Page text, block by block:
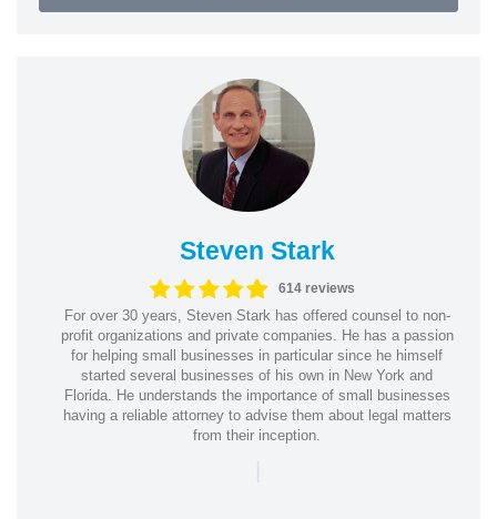
Steven Stark
614 reviews
For over 30 years, Steven Stark has offered counsel to non-
profit organizations and private companies. He has a passion
for helping small businesses in particular since he himself
started several businesses of his own in New York and
Florida. He understands the importance of small businesses
having a reliable attorney to advise them about legal matters
from their inception.
|